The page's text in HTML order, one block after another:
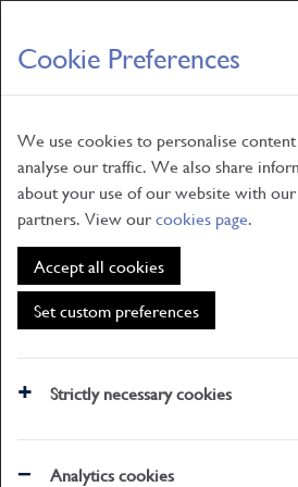
Cookie Preferences
We use cookies to personalise
analyse our traffic. We also share
about your use of our website with our
partners. View ourcookies page.
Accept all cookies
Set custom preferences
Strictly necessary cookies
Analytics cookies
Skip
to
main
ABOUT
What's